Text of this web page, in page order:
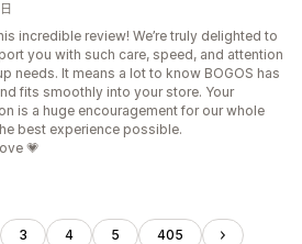
incredible review! We’re truly delighted to
you with such care, speed, and attention
needs. It means a lot to know BOGOS has
fits smoothly into your store. Your
is a huge encouragement for our whole
best experience possible.
💗
3 4 5 405